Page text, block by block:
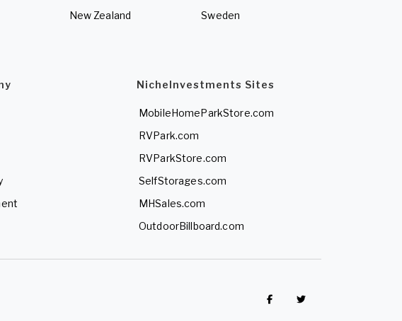
New Zealand
Sweden
NicheInvestments Sites
MobileHomeParkStore.com
RVPark.com
RVParkStore.com
SelfStorages.com
MHSales.com
OutdoorBillboard.com